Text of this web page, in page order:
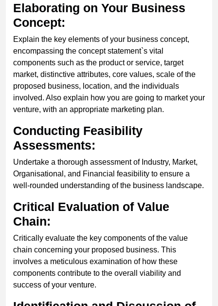
Elaborating on Your Business
Concept:
Explain the key elements of your business concept,
encompassing the concept statement`s vital
components such as the product or service, target
market, distinctive attributes, core values, scale of the
proposed business, location, and the individuals
involved. Also explain how you are going to market your
venture, with an appropriate marketing plan.
Conducting Feasibility
Assessments:
Undertake a thorough assessment of Industry, Market,
Organisational, and Financial feasibility to ensure a
well-rounded understanding of the business landscape.
Critical Evaluation of Value
Chain:
Critically evaluate the key components of the value
chain concerning your proposed business. This
involves a meticulous examination of how these
components contribute to the overall viability and
success of your venture.